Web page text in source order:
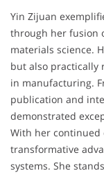
Yin Zijuan
through her fusion
materials science.
but also practically
in manufacturing.
publication and
demonstrated
With her continued
transformative
systems. She